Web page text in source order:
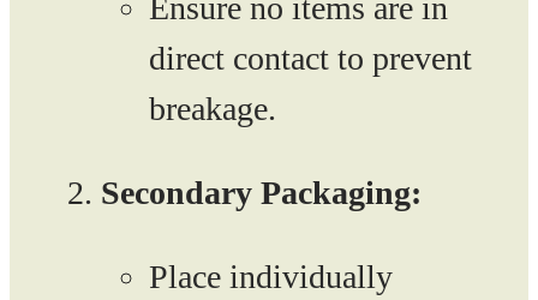
Ensure no items are in
direct contact to prevent
breakage.
Secondary Packaging:
Place individually